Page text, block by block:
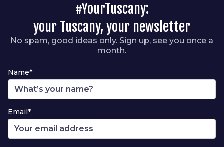
#YourTuscany:
your Tuscany, your newsletter
No spam, good ideas only. Sign up, see you once a
month.
Name*
Email*